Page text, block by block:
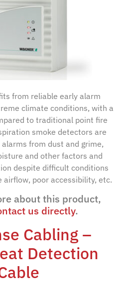
from reliable early alarm
climate conditions, with a
to traditional point fire
smoke detectors are
from dust and grime,
and other factors and
despite difficult conditions
airflow, poor accessibility, etc.
about this product,
us directly.
Cabling –
Detection